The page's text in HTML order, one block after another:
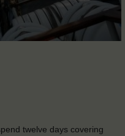
twelve days covering